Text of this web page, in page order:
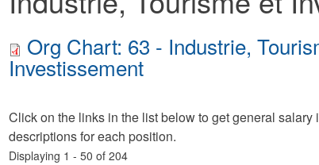
Org Chart: 63 - Industrie,
Investissement
Click on the links in the list below to get general
descriptions for each position.
Displaying 1 - 50 of 204